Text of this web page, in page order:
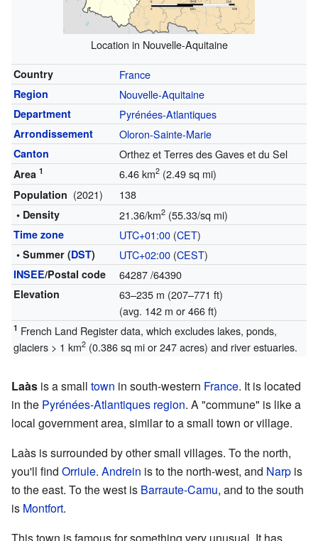
Location in Nouvelle-Aquitaine
Country France
Region Nouvelle-Aquitaine
Department Pyrénées-Atlantiques
Arrondissement Oloron-Sainte-Marie
Canton Orthez et Terres des Gaves et du Sel
Area 1 6.46 km2(2.49 sq mi)
Population (2021) 138
• Density 21.36/km2(55.33/sq mi)
Time zone UTC+01:00(CET)
• Summer (DST) UTC+02:00(CEST)
INSEE/Postal code 64287/64390
Elevation
63–235 m (207–771 ft)
(avg. 142 m or 466 ft)
1 French Land Register data, which excludes lakes, ponds,
glaciers > 1 km2(0.386 sq mi or 247 acres) and river estuaries.
Laàs is a small town in south-western France. It is located
in the Pyrénées-Atlantiques region. A "commune" is like a
local government area, similar to a small town or village.
Laàs is surrounded by other small villages. To the north,
you'll find Orriule. Andrein is to the north-west, and Narp is
to the east. To the west is Barraute-Camu, and to the south
is Montfort.